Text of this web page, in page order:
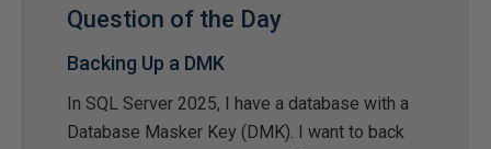
Question of the Day
Backing Up a DMK
In SQL Server 2025, I have a database with a
Database Masker Key (DMK). I want to back